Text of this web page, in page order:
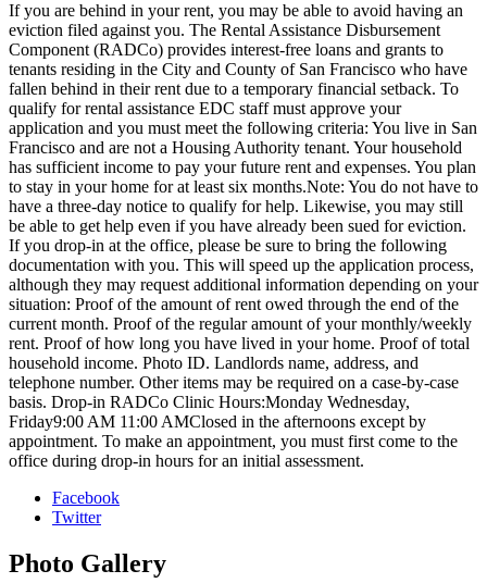
If you are behind in your rent, you may be able to avoid having an
eviction filed against you. The Rental Assistance Disbursement
Component (RADCo) provides interest-free loans and grants to
tenants residing in the City and County of San Francisco who have
fallen behind in their rent due to a temporary financial setback. To
qualify for rental assistance EDC staff must approve your
application and you must meet the following criteria: You live in San
Francisco and are not a Housing Authority tenant. Your household
has sufficient income to pay your future rent and expenses. You plan
to stay in your home for at least six months.Note: You do not have to
have a three-day notice to qualify for help. Likewise, you may still
be able to get help even if you have already been sued for eviction.
If you drop-in at the office, please be sure to bring the following
documentation with you. This will speed up the application process,
although they may request additional information depending on your
situation: Proof of the amount of rent owed through the end of the
current month. Proof of the regular amount of your monthly/weekly
rent. Proof of how long you have lived in your home. Proof of total
household income. Photo ID. Landlords name, address, and
telephone number. Other items may be required on a case-by-case
basis. Drop-in RADCo Clinic Hours:Monday Wednesday,
Friday9:00 AM 11:00 AMClosed in the afternoons except by
appointment. To make an appointment, you must first come to the
office during drop-in hours for an initial assessment.
Facebook
Twitter
Photo Gallery